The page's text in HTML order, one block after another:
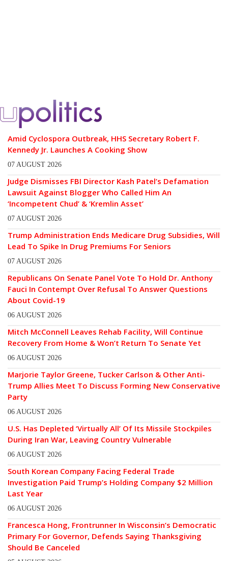
Amid Cyclospora Outbreak, HHS Secretary Robert F.
Kennedy Jr. Launches A Cooking Show
07 AUGUST 2026
Judge Dismisses FBI Director Kash Patel’s Defamation
Lawsuit Against Blogger Who Called Him An
‘Incompetent Chud’ & ‘Kremlin Asset’
07 AUGUST 2026
Trump Administration Ends Medicare Drug Subsidies, Will
Lead To Spike In Drug Premiums For Seniors
07 AUGUST 2026
Republicans On Senate Panel Vote To Hold Dr. Anthony
Fauci In Contempt Over Refusal To Answer Questions
About Covid-19
06 AUGUST 2026
Mitch McConnell Leaves Rehab Facility, Will Continue
Recovery From Home & Won’t Return To Senate Yet
06 AUGUST 2026
Marjorie Taylor Greene, Tucker Carlson & Other Anti-
Trump Allies Meet To Discuss Forming New Conservative
Party
06 AUGUST 2026
U.S. Has Depleted ‘Virtually All’ Of Its Missile Stockpiles
During Iran War, Leaving Country Vulnerable
06 AUGUST 2026
South Korean Company Facing Federal Trade
Investigation Paid Trump’s Holding Company $2 Million
Last Year
06 AUGUST 2026
Francesca Hong, Frontrunner In Wisconsin’s Democratic
Primary For Governor, Defends Saying Thanksgiving
Should Be Canceled